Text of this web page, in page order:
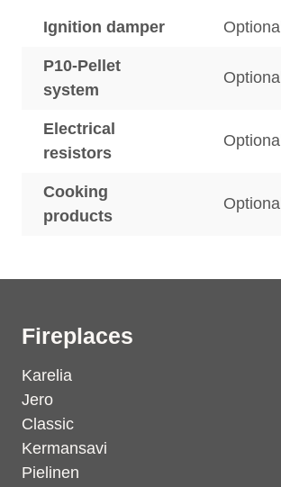
Ignition damper Optional
P10-Pellet
system
Optional
Electrical
resistors
Optional
Cooking
products
Optional
Fireplaces
Karelia
Jero
Classic
Kermansavi
Pielinen